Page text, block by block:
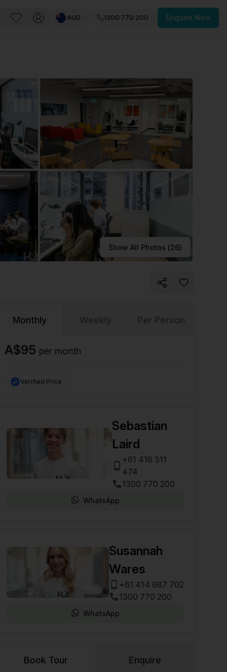
you’re a
freelancer, startup, growing
find a workspace that fits
Learn more
AUD 1300 770 200 Enquire Now
Show All Photos (26)
Monthly Weekly Per Person
A$95 per month
Verified Price
Sebastian
Laird
+61 416 311
474
1300 770 200
WhatsApp
Susannah
Wares
+61 414 687 702
1300 770 200
WhatsApp
Book Tour Enquire